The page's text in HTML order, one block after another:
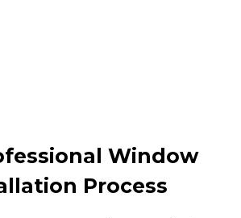
Window
Process